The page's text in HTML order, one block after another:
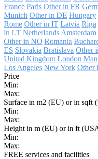
France Paris Other in FR
Munich Other in DE Hungary
Rome Other in IT Latvia Riga
in LT Netherlands Amsterdam
Other in NO Romania
ES Slovakia Bratislava Other
United Kingdom London
Los Angeles New York Other
Price
Min:
Max:
Surface in m2 (EU) or in sqft
Min:
Max:
Height in m (EU) or in ft
Min:
Max:
FREE services and facilities